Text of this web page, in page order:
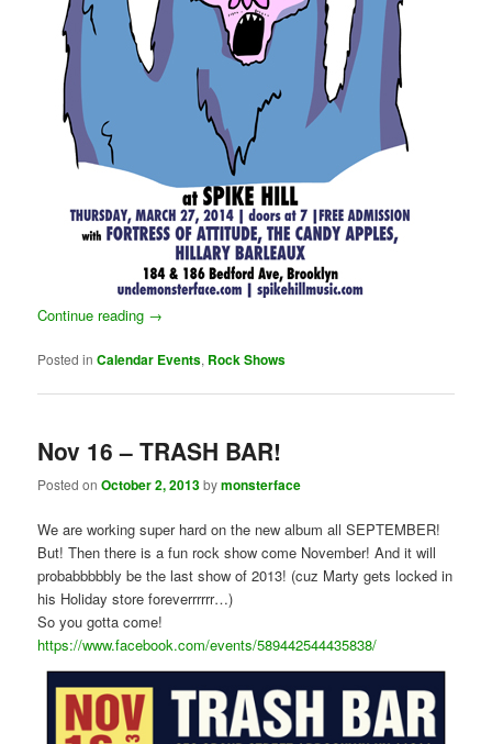
Continue reading →
Posted in Calendar Events, Rock Shows
Nov 16 – TRASH BAR!
Posted onOctober 2, 2013bymonsterface
We are working super hard on the new album all SEPTEMBER!
But! Then there is a fun rock show come November! And it will
probabbbbbly be the last show of 2013! (cuz Marty gets locked in
his Holiday store foreverrrrrr…)
So you gotta come!
https://www.facebook.com/events/589442544435838/